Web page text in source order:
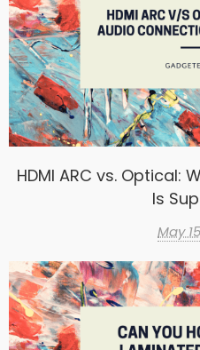
HDMI ARC vs. Optical:
Is
May